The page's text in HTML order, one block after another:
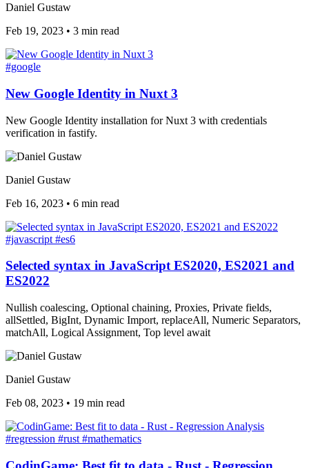
Daniel Gustaw
Feb 19, 2023 • 3 min read
#google
New Google Identity in Nuxt 3
New Google Identity installation for Nuxt 3 with credentials
verification in fastify.
Daniel Gustaw
Feb 16, 2023 • 6 min read
#javascript #es6
Selected syntax in JavaScript ES2020, ES2021 and
ES2022
Nullish coalescing, Optional chaining, Proxies, Private fields,
allSettled, BigInt, Dynamic Import, replaceAll, Numeric Separators,
matchAll, Logical Assignment, Top level await
Daniel Gustaw
Feb 08, 2023 • 19 min read
#regression #rust #mathematics